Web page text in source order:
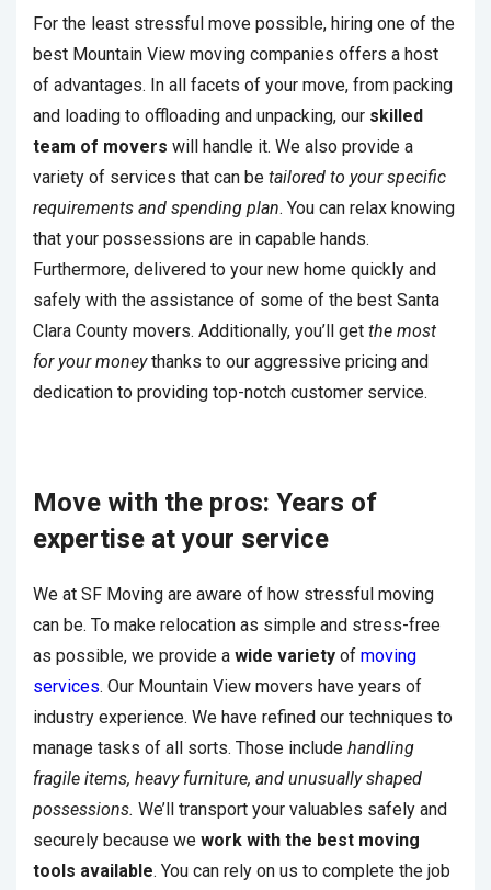
For the least stressful move possible, hiring one of the
best Mountain View moving companies offers a host
of advantages. In all facets of your move, from packing
and loading to offloading and unpacking, our skilled
team of movers will handle it. We also provide a
variety of services that can be tailored to your specific
requirements and spending plan. You can relax knowing
that your possessions are in capable hands.
Furthermore, delivered to your new home quickly and
safely with the assistance of some of the best Santa
Clara County movers. Additionally, you’ll get the most
for your moneythanks to our aggressive pricing and
dedication to providing top-notch customer service.
Move with the pros: Years of
expertise at your service
We at SF Moving are aware of how stressful moving
can be. To make relocation as simple and stress-free
as possible, we provide a wide variety of moving
services. Our Mountain View movers have years of
industry experience. We have refined our techniques to
manage tasks of all sorts. Those include handling
fragile items, heavy furniture, and unusually shaped
possessions. We’ll transport your valuables safely and
securely because we work with the best moving
tools available. You can rely on us to complete the job